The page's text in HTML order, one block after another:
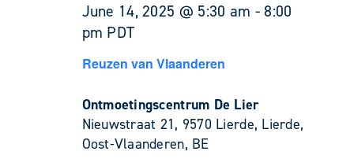
June 14, 2025 @ 5:30 am -8:00
pm PDT
Reuzen van Vlaanderen
Ontmoetingscentrum De Lier
Nieuwstraat 21, 9570 Lierde, Lierde,
Oost-Vlaanderen, BE